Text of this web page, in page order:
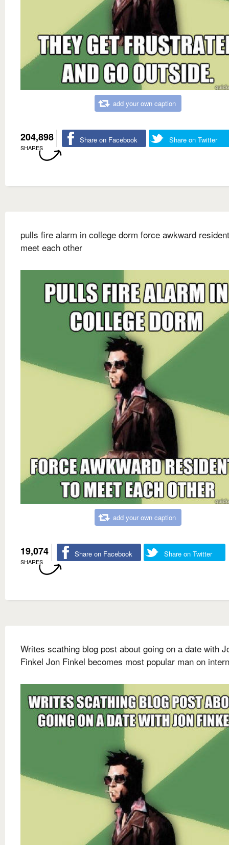
add your own caption
204,898
SHARES
Share on Facebook Share on Twitter
pulls fire alarm in college dorm force awkward
meet each other
add your own caption
19,074
SHARES
Share on Facebook Share on Twitter
Writes scathing blog post about going on a date with
Finkel Jon Finkel becomes most popular man on